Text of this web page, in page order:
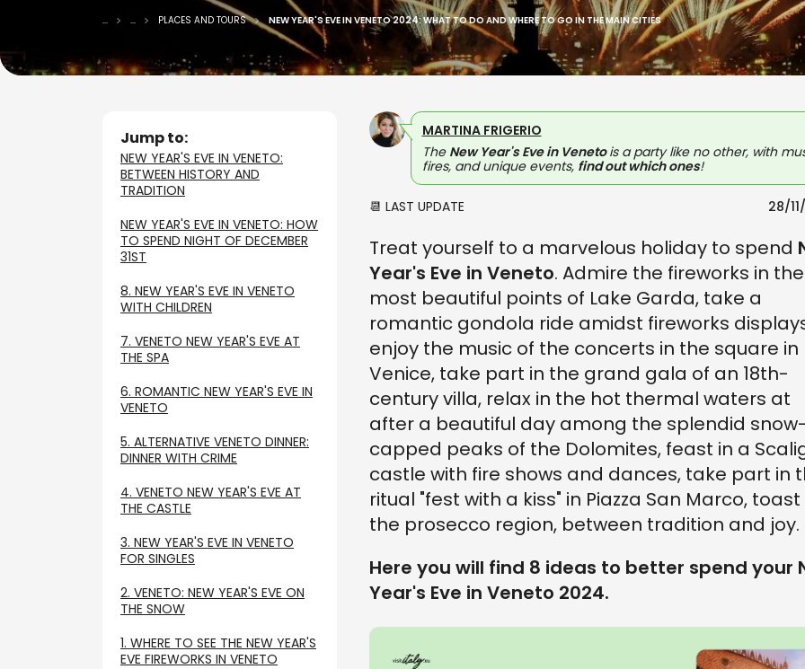
... ... PLACES AND TOURS NEW YEAR'S EVE IN VENETO 2024: WHAT TO DO AND WHERE TO GO IN THE MAIN CITIES
Jump to:
NEW YEAR'S EVE IN VENETO:
BETWEEN HISTORY AND
TRADITION
NEW YEAR'S EVE IN VENETO: HOW
TO SPEND NIGHT OF DECEMBER
31ST
8. NEW YEAR'S EVE IN VENETO
WITH CHILDREN
7. VENETO NEW YEAR'S EVE AT
THE SPA
6. ROMANTIC NEW YEAR'S EVE IN
VENETO
5. ALTERNATIVE VENETO DINNER:
DINNER WITH CRIME
4. VENETO NEW YEAR'S EVE AT
THE CASTLE
3. NEW YEAR'S EVE IN VENETO
FOR SINGLES
2. VENETO: NEW YEAR'S EVE ON
THE SNOW
1. WHERE TO SEE THE NEW YEAR'S
EVE FIREWORKS IN VENETO
MARTINA FRIGERIO
The New Year's Eve in Venetois a party like no other, with
fires, and unique events, find out which ones!
📆 LAST UPDATE 28/
Treat yourself to a marvelous holiday to spend
Year's Eve in Veneto. Admire the fireworks in the
most beautiful points of Lake Garda, take a
romantic gondola ride amidst fireworks
enjoy the music of the concerts in the square in
Venice, take part in the grand gala of an 18th-
century villa, relax in the hot thermal waters at
after a beautiful day among the splendid
capped peaks of the Dolomites, feast in a
castle with fire shows and dances, take part in
ritual "fest with a kiss" in Piazza San Marco, toast
the prosecco region, between tradition and joy.
Here you will find 8 ideas to better spend your
Year's Eve in Veneto 2024.